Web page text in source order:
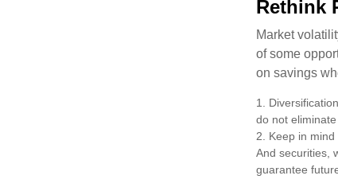
Rethink
Market
of some
on savings
1.
do not
2. Keep in
And securities,
guarantee